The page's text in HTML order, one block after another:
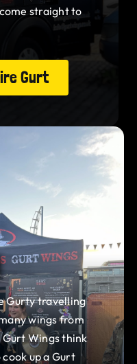
straight to
Gurt
Gurty travelling
wings from
Wings think
up a Gurt